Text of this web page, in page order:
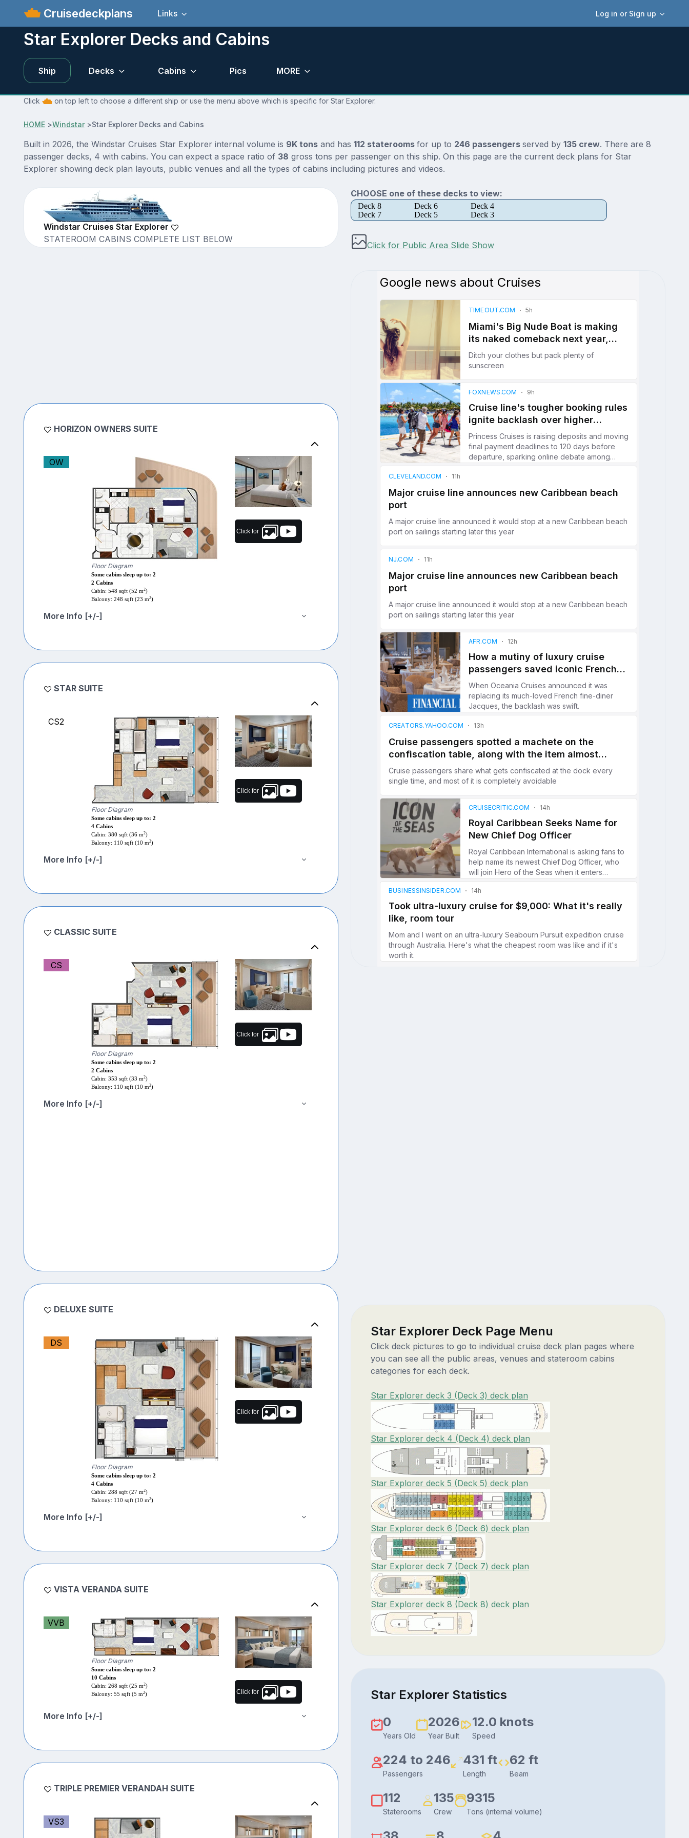
Cruisedeckplans Log in or Sign up
Links
Star Explorer Decks and Cabins
Ship Decks Cabins Pics MORE
Click on top left to choose a different ship or use the menu above which is specific for Star Explorer.
HOME>Windstar>Star Explorer Decks and Cabins
Built in 2026, the Windstar Cruises Star Explorer internal volume is 9K tonsand has 112 staterooms for up to 246 passengers served by 135 crew. There are 8
passenger decks, 4 with cabins. You can expect a space ratio of 38 gross tons per passenger on this ship. On this page are the current deck plans for Star
Explorer showing deck plan layouts, public venues and all the types of cabins including pictures and videos.
Windstar Cruises Star Explorer
STATEROOM CABINS COMPLETE LIST BELOW
HORIZON OWNERS SUITE
OW
Floor Diagram
Some cabins sleep up to: 2
2 Cabins
Cabin: 548 sqft (52 m2)
Balcony: 248 sqft (23 m2)
Click for
More Info [+/-]
STAR SUITE
CS2
Floor Diagram
Some cabins sleep up to: 2
4 Cabins
Cabin: 380 sqft (36 m2)
Balcony: 110 sqft (10 m2)
Click for
More Info [+/-]
CLASSIC SUITE
CS
Floor Diagram
Some cabins sleep up to: 2
2 Cabins
Cabin: 353 sqft (33 m2)
Balcony: 110 sqft (10 m2)
Click for
More Info [+/-]
DELUXE SUITE
DS
Floor Diagram
Some cabins sleep up to: 2
4 Cabins
Cabin: 288 sqft (27 m2)
Balcony: 110 sqft (10 m2)
Click for
More Info [+/-]
VISTA VERANDA SUITE
VVB
Floor Diagram
Some cabins sleep up to: 2
10 Cabins
Cabin: 268 sqft (25 m2)
Balcony: 55 sqft (5 m2) Click for
More Info [+/-]
TRIPLE PREMIER VERANDAH SUITE
VS3
CHOOSE one of these decks to view:
Deck 8 Deck 6
Deck 4
Deck 7
Deck 5 Deck 3
Click for Public Area Slide Show
Star Explorer Deck Page Menu
Click deck pictures to go to individual cruise deck plan pages where
you can see all the public areas, venues and stateroom cabins
categories for each deck.
Star Explorer deck 3 (Deck 3) deck plan
Star Explorer deck 4 (Deck 4) deck plan
Star Explorer deck 5 (Deck 5) deck plan
Star Explorer deck 6 (Deck 6) deck plan
Star Explorer deck 7 (Deck 7) deck plan
Star Explorer deck 8 (Deck 8) deck plan
Star Explorer Statistics
0
Years Old
2026
Year Built
12.0 knots
Speed
224 to 246
Passengers
431 ft
Length
62 ft
Beam
112
Staterooms
135
Crew
9315
Tons (internal volume)